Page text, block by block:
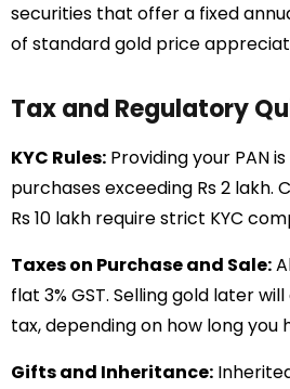
securities that offer a fixed
of standard gold price
Tax and Regulatory
KYC Rules: Providing your PAN
purchases exceeding Rs 2 lakh.
Rs 10 lakh require strict KYC
Taxes on Purchase and Sale:
flat 3% GST. Selling gold later
tax, depending on how long you
Gifts and Inheritance: